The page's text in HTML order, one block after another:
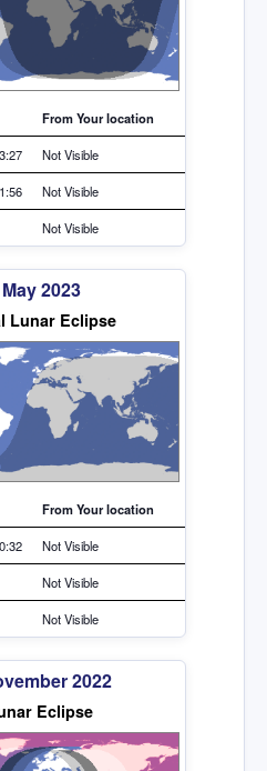
From Your location
Not Visible
Not Visible
Not Visible
2023
Lunar Eclipse
From Your location
Not Visible
Not Visible
Not Visible
2022
Eclipse